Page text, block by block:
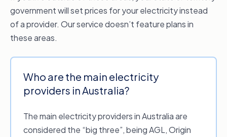
government will set prices for your electricity instead
of a provider. Our service doesn’t feature plans in
these areas.
Who are the main electricity
providers in Australia?
The main electricity providers in Australia are
considered the “big three”, being AGL, Origin